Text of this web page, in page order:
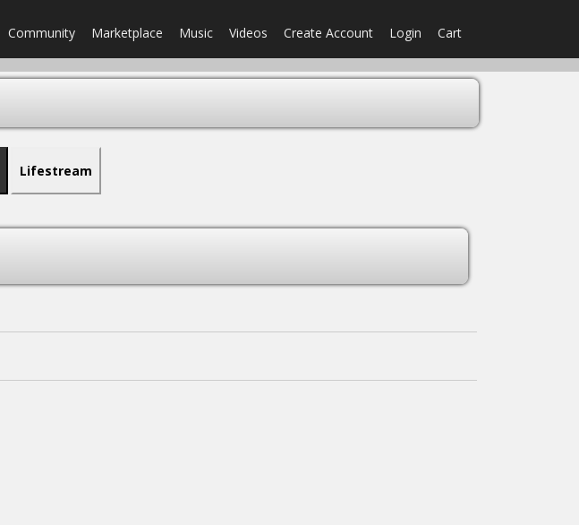
Community Marketplace Music Videos Create Account Login Cart
Lifestream